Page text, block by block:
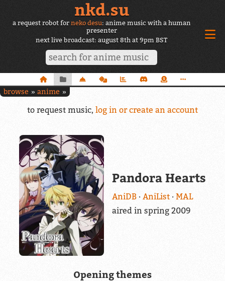
nkd.su
a request robot for neko desu: anime music with a human
presenter
next live broadcast: august 8th at 9pm BST
browse anime
to request music, log in or create an account
Pandora Hearts
AniDB AniList
MAL
aired in spring 2009
Opening themes